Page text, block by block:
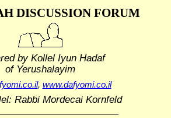
DISCUSSION FORUM
by Kollel Iyun Hadaf
of Yerushalayim
, www.dafyomi.co.il
Rabbi Mordecai Kornfeld